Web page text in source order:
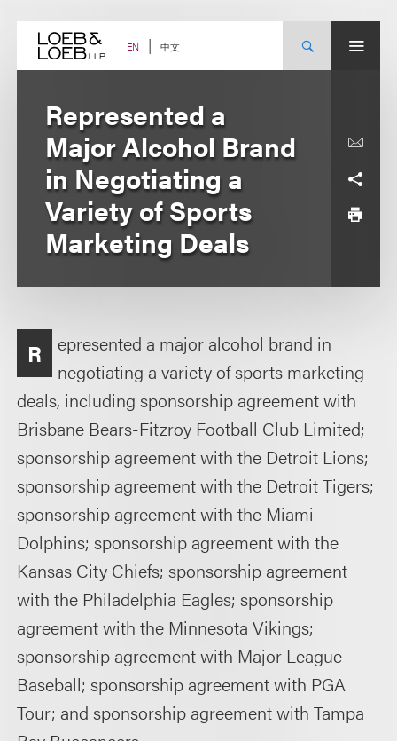
content EN 中文
Represented a
Major Alcohol Brand
in Negotiating a
Variety of Sports
Marketing Deals
R
epresented a major alcohol brand in
negotiating a variety of sports marketing
deals, including sponsorship agreement with
Brisbane Bears-Fitzroy Football Club Limited;
sponsorship agreement with the Detroit Lions;
sponsorship agreement with the Detroit Tigers;
sponsorship agreement with the Miami
Dolphins; sponsorship agreement with the
Kansas City Chiefs; sponsorship agreement
with the Philadelphia Eagles; sponsorship
agreement with the Minnesota Vikings;
sponsorship agreement with Major League
Baseball; sponsorship agreement with PGA
Tour; and sponsorship agreement with Tampa